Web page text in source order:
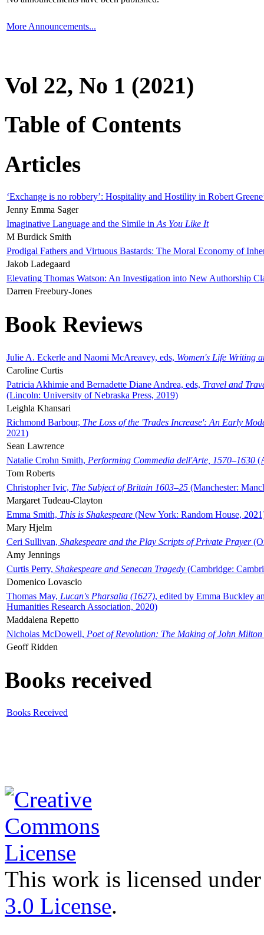
More Announcements...
Vol 22, No 1 (2021)
Table of Contents
Articles
‘Exchange is no robbery’: Hospitality and Hostility in Robert
Jenny Emma Sager
Imaginative Language and the Simile in As You Like It
M Burdick Smith
Prodigal Fathers and Virtuous Bastards: The Moral Economy of
Jakob Ladegaard
Elevating Thomas Watson: An Investigation into New Authorship
Darren Freebury-Jones
Book Reviews
Julie A. Eckerle and Naomi McAreavey, eds, Women's Life Writing
Caroline Curtis
Patricia Akhimie and Bernadette Diane Andrea, eds, Travel and
(Lincoln: University of Nebraska Press, 2019)
Leighla Khansari
Richmond Barbour, The Loss of the 'Trades Increase': An Early
2021)
Sean Lawrence
Natalie Crohn Smith, Performing Commedia dell'Arte, 1570–1630
Tom Roberts
Christopher Ivic, The Subject of Britain 1603–25 (Manchester:
Margaret Tudeau-Clayton
Emma Smith, This is Shakespeare (New York: Random House,
Mary Hjelm
Ceri Sullivan, Shakespeare and the Play Scripts of Private Prayer
Amy Jennings
Curtis Perry, Shakespeare and Senecan Tragedy (Cambridge:
Domenico Lovascio
Thomas May, Lucan's Pharsalia (1627), edited by Emma Buckley
Humanities Research Association, 2020)
Maddalena Repetto
Nicholas McDowell, Poet of Revolution: The Making of John Milton
Geoff Ridden
Books received
Books Received
This work is licensed
3.0 License.